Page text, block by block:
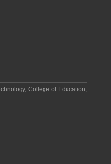
,College of Education,